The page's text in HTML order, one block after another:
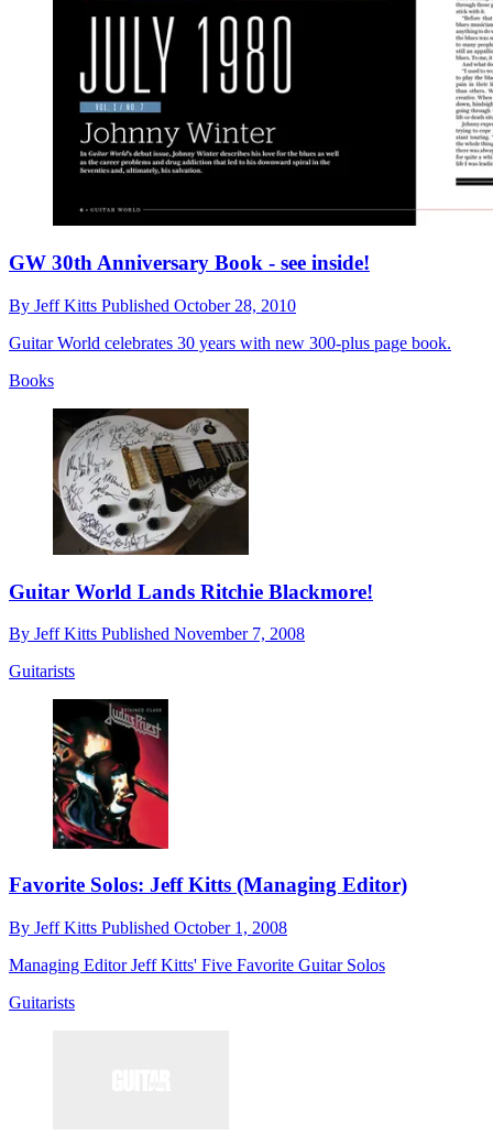
GW 30th Anniversary Book - see inside!
By Jeff Kitts Published October 28, 2010
Guitar World celebrates 30 years with new 300-plus page book.
Books
Guitar World Lands Ritchie Blackmore!
By Jeff Kitts Published November 7, 2008
Guitarists
Favorite Solos: Jeff Kitts (Managing Editor)
By Jeff Kitts Published October 1, 2008
Managing Editor Jeff Kitts' Five Favorite Guitar Solos
Guitarists